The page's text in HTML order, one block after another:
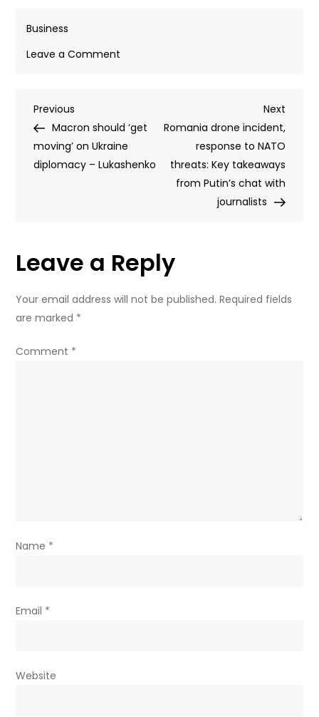
Business
Leave a Comment
Fund
and
Build
Post
navigation
Previous
Post
Previous
Macron should ‘get
moving’ on Ukraine
diplomacy – Lukashenko
Next
Post
Next
Romania drone incident,
response to NATO
threats: Key takeaways
from Putin’s chat with
journalists
Leave a Reply
Your email address will not be published. Required fields
are marked *
Comment *
Name *
Email *
Website